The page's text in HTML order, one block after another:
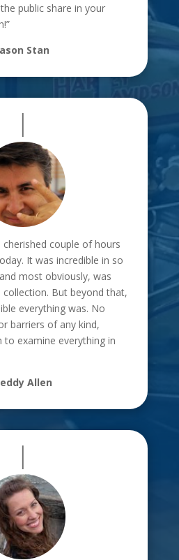
public share in your
Stan
|
cherished couple of hours
It was incredible in so
most obviously, was
But beyond that,
everything was. No
barriers of any kind,
to examine everything in
Allen
|